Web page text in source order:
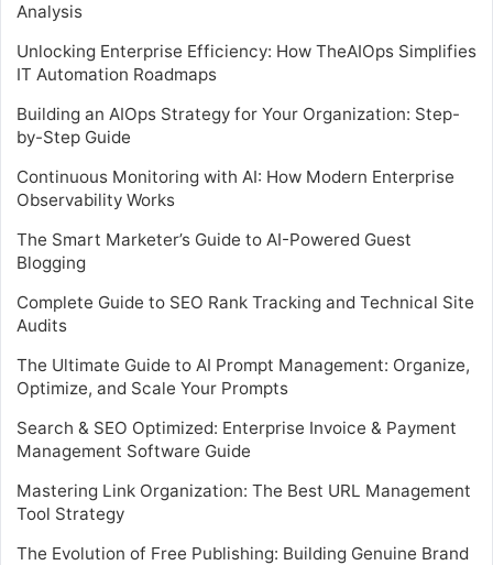
Analysis
Unlocking Enterprise Efficiency: How TheAIOps Simplifies
IT Automation Roadmaps
Building an AIOps Strategy for Your Organization: Step-
by-Step Guide
Continuous Monitoring with AI: How Modern Enterprise
Observability Works
The Smart Marketer’s Guide to AI-Powered Guest
Blogging
Complete Guide to SEO Rank Tracking and Technical Site
Audits
The Ultimate Guide to AI Prompt Management: Organize,
Optimize, and Scale Your Prompts
Search & SEO Optimized: Enterprise Invoice & Payment
Management Software Guide
Mastering Link Organization: The Best URL Management
Tool Strategy
The Evolution of Free Publishing: Building Genuine Brand